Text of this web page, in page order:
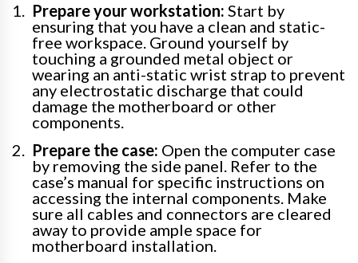
Prepare your workstation: Start by
ensuring that you have a clean and static-
free workspace. Ground yourself by
touching a grounded metal object or
wearing an anti-static wrist strap to prevent
any electrostatic discharge that could
damage the motherboard or other
components.
Prepare the case: Open the computer case
by removing the side panel. Refer to the
case’s manual for specific instructions on
accessing the internal components. Make
sure all cables and connectors are cleared
away to provide ample space for
motherboard installation.